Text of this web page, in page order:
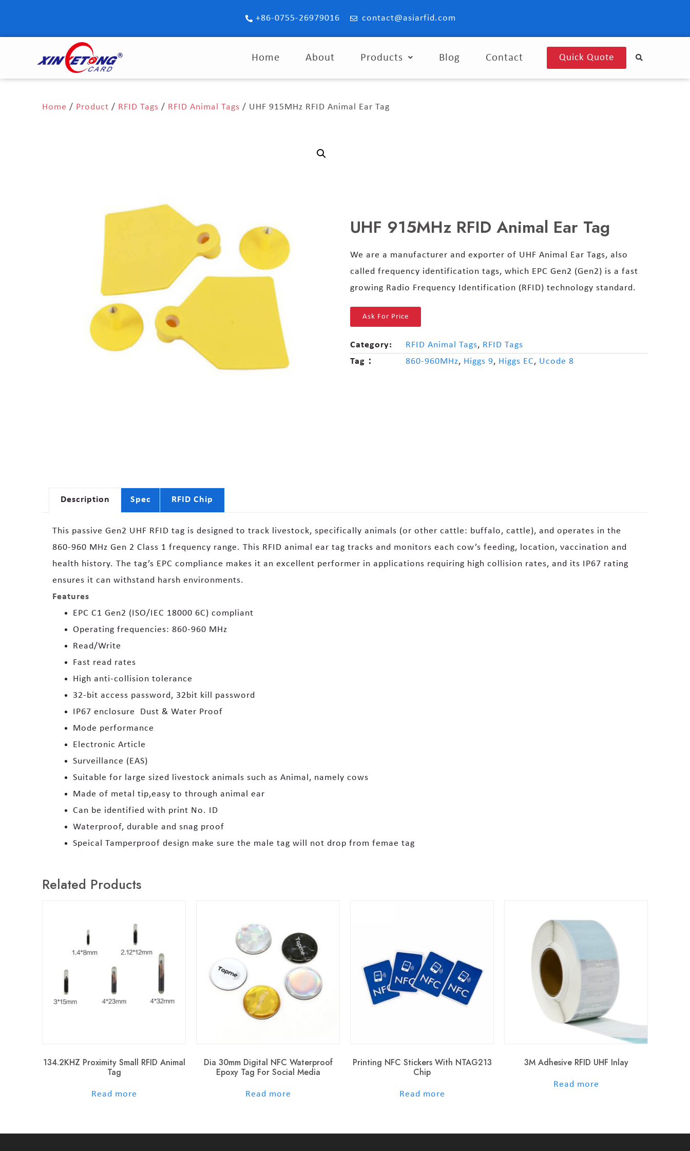
+86-0755-26979016 contact@asiarfid.com
Home About Products Blog Contact Quick Quote
Home / Product / RFID Tags / RFID Animal Tags / UHF 915MHz RFID Animal Ear Tag
UHF 915MHz RFID Animal Ear Tag
We are a manufacturer and exporter of UHF Animal Ear Tags, also
called frequency identification tags, which EPC Gen2 (Gen2) is a fast
growing Radio Frequency Identification (RFID) technology standard.
Ask For Price
Category: RFID Animal Tags, RFID Tags
Tag：
860-960MHz, Higgs 9, Higgs EC, Ucode 8
Description Spec RFID Chip
This passive Gen2 UHF RFID tag is designed to track livestock, specifically animals (or other cattle: buffalo, cattle), and operates in the
860-960 MHz Gen 2 Class 1 frequency range. This RFID animal ear tag tracks and monitors each cow’s feeding, location, vaccination and
health history. The tag’s EPC compliance makes it an excellent performer in applications requiring high collision rates, and its IP67 rating
ensures it can withstand harsh environments.
Features
EPC C1 Gen2 (ISO/IEC 18000 6C) compliant
Operating frequencies: 860-960 MHz
Read/Write
Fast read rates
High anti-collision tolerance
32-bit access password, 32bit kill password
IP67 enclosure Dust & Water Proof
Mode performance
Electronic Article
Surveillance (EAS)
Suitable for large sized livestock animals such as Animal, namely cows
Made of metal tip,easy to through animal ear
Can be identified with print No. ID
Waterproof, durable and snag proof
Speical Tamperproof design make sure the male tag will not drop from femae tag
Related Products
134.2KHZ Proximity Small RFID Animal
Tag
Read more
Dia 30mm Digital NFC Waterproof
Epoxy Tag For Social Media
Read more
Printing NFC Stickers With NTAG213
Chip
Read more
3M Adhesive RFID UHF Inlay
Read more